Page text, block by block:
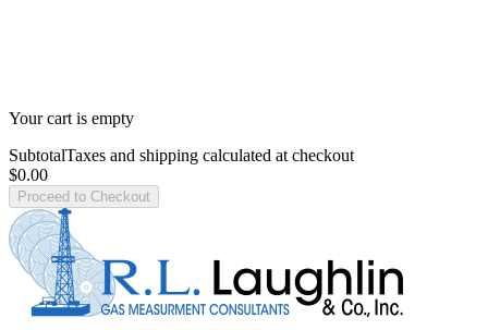
Your cart is empty
SubtotalTaxes and shipping calculated at checkout
$0.00
Proceed to Checkout